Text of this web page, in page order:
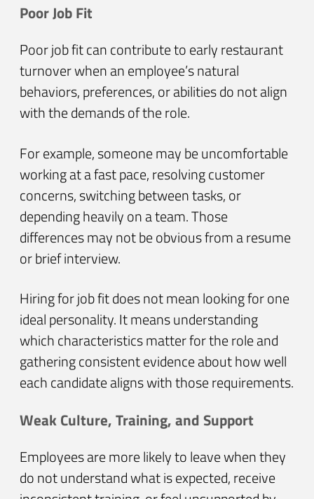
Poor Job Fit
Poor job fit can contribute to early restaurant
turnover when an employee’s natural
behaviors, preferences, or abilities do not align
with the demands of the role.
For example, someone may be uncomfortable
working at a fast pace, resolving customer
concerns, switching between tasks, or
depending heavily on a team. Those
differences may not be obvious from a resume
or brief interview.
Hiring for job fit does not mean looking for one
ideal personality. It means understanding
which characteristics matter for the role and
gathering consistent evidence about how well
each candidate aligns with those requirements.
Weak Culture, Training, and Support
Employees are more likely to leave when they
do not understand what is expected, receive